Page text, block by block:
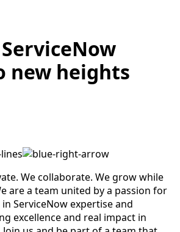
new heights
We collaborate. We grow while
are a team united by a passion for
ServiceNow expertise and
excellence and real impact in